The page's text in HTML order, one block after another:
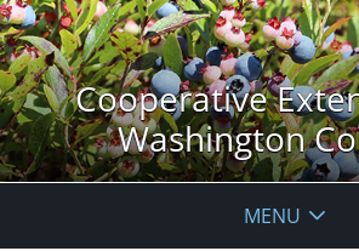
Cooperative
Washington
MENU